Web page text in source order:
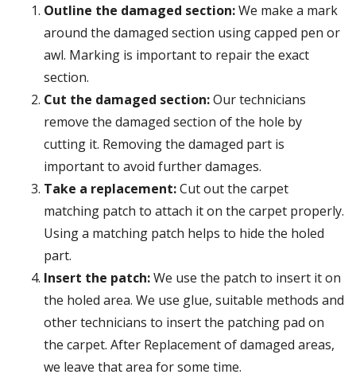
Outline the damaged section:We make a mark
around the damaged section using capped pen or
awl. Marking is important to repair the exact
section.
Cut the damaged section:Our technicians
remove the damaged section of the hole by
cutting it. Removing the damaged part is
important to avoid further damages.
Take a replacement:Cut out the carpet
matching patch to attach it on the carpet properly.
Using a matching patch helps to hide the holed
part.
Insert the patch:We use the patch to insert it on
the holed area. We use glue, suitable methods and
other technicians to insert the patching pad on
the carpet. After Replacement of damaged areas,
we leave that area for some time.